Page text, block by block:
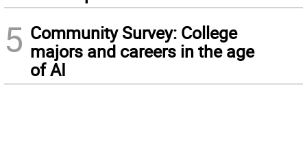
5 Community Survey: College
majors and careers in the age
of AI